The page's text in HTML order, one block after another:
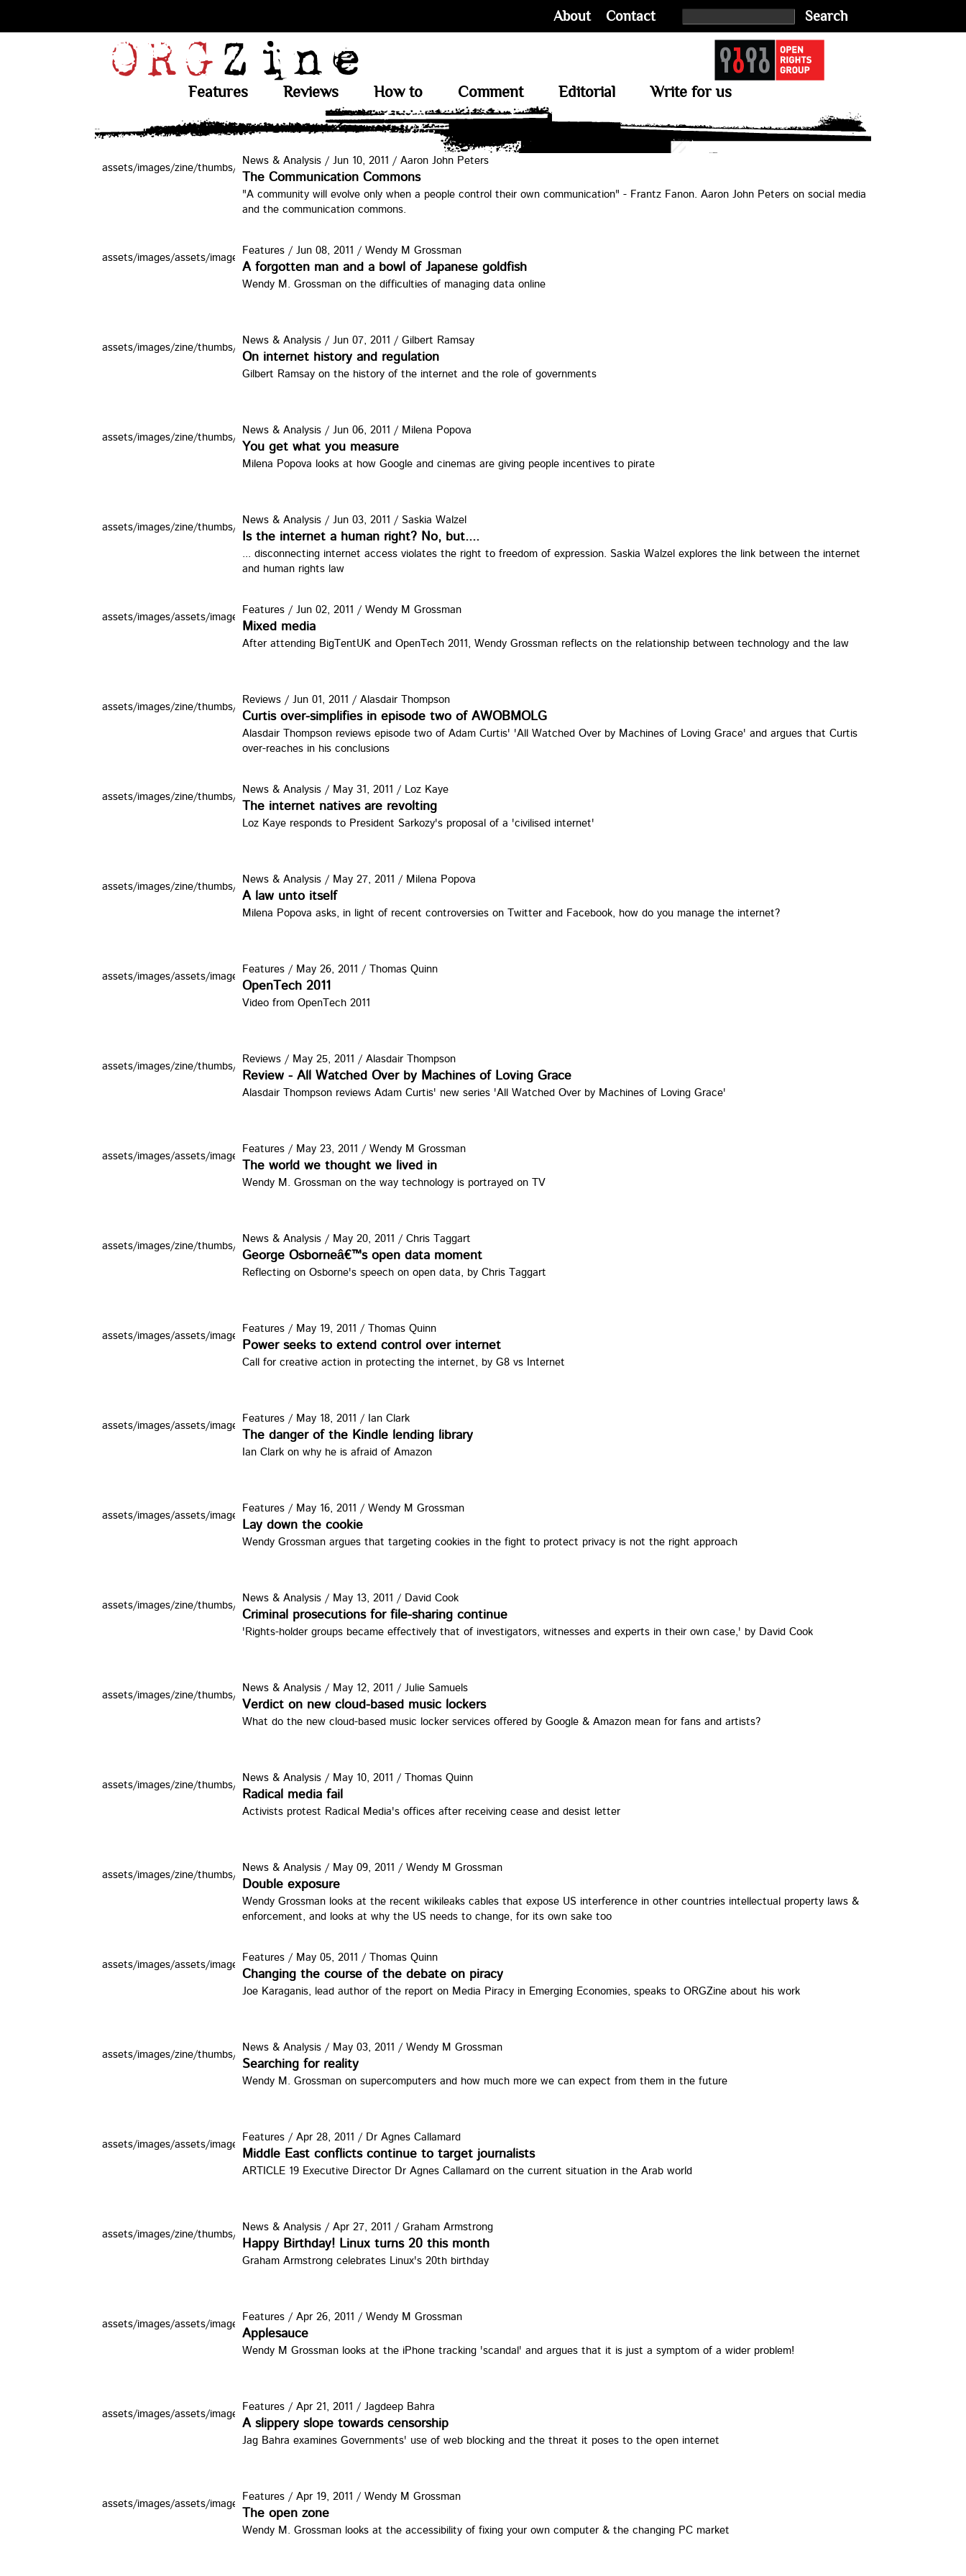
About Contact Search
Features Reviews How to Comment Editorial Write for us
assets/images/zine/thumbs/egt.jpgNews & Analysis / Jun 10, 2011 / Aaron John Peters
The Communication Commons
"A community will evolve only when a people control their own communication" - Frantz Fanon. Aaron John Peters on social media
and the communication commons.
assets/images/assets/images/zine/thumbs/fbook1.jpg
Features / Jun 08, 2011 / Wendy M Grossman
A forgotten man and a bowl of Japanese goldfish
Wendy M. Grossman on the difficulties of managing data online
assets/images/zine/thumbs/davebho.jpg
News & Analysis / Jun 07, 2011 / Gilbert Ramsay
On internet history and regulation
Gilbert Ramsay on the history of the internet and the role of governments
assets/images/zine/thumbs/android.jpg
News & Analysis / Jun 06, 2011 / Milena Popova
You get what you measure
Milena Popova looks at how Google and cinemas are giving people incentives to pirate
assets/images/zine/thumbs/un1.jpgNews & Analysis / Jun 03, 2011 / Saskia Walzel
Is the internet a human right? No, but....
... disconnecting internet access violates the right to freedom of expression. Saskia Walzel explores the link between the internet
and human rights law
assets/images/assets/images/zine/thumbs/ot211.jpg
Features / Jun 02, 2011 / Wendy M Grossman
Mixed media
After attending BigTentUK and OpenTech 2011, Wendy Grossman reflects on the relationship between technology and the law
assets/images/zine/thumbs/ddd.jpg
Reviews / Jun 01, 2011 / Alasdair Thompson
Curtis over-simplifies in episode two of AWOBMOLG
Alasdair Thompson reviews episode two of Adam Curtis' 'All Watched Over by Machines of Loving Grace' and argues that Curtis
over-reaches in his conclusions
assets/images/zine/thumbs/3g8.jpgNews & Analysis / May 31, 2011 / Loz Kaye
The internet natives are revolting
Loz Kaye responds to President Sarkozy's proposal of a 'civilised internet'
assets/images/zine/thumbs/bhcjustice.jpg
News & Analysis / May 27, 2011 / Milena Popova
A law unto itself
Milena Popova asks, in light of recent controversies on Twitter and Facebook, how do you manage the internet?
assets/images/assets/images/zine/thumbs/orgatot2011.jpg
Features / May 26, 2011 / Thomas Quinn
OpenTech 2011
Video from OpenTech 2011
assets/images/zine/thumbs/adamcurtis.jpg
Reviews / May 25, 2011 / Alasdair Thompson
Review - All Watched Over by Machines of Loving Grace
Alasdair Thompson reviews Adam Curtis' new series 'All Watched Over by Machines of Loving Grace'
assets/images/assets/images/zine/thumbs/CCTV.jpg
Features / May 23, 2011 / Wendy M Grossman
The world we thought we lived in
Wendy M. Grossman on the way technology is portrayed on TV
assets/images/zine/thumbs/GObrne.jpg
News & Analysis / May 20, 2011 / Chris Taggart
George Osborneâ€™s open data moment
Reflecting on Osborne's speech on open data, by Chris Taggart
assets/images/assets/images/zine/thumbs/obma.jpg
Features / May 19, 2011 / Thomas Quinn
Power seeks to extend control over internet
Call for creative action in protecting the internet, by G8 vs Internet
assets/images/assets/images/zine/thumbs/kndle.jpg
Features / May 18, 2011 / Ian Clark
The danger of the Kindle lending library
Ian Clark on why he is afraid of Amazon
assets/images/assets/images/zine/thumbs/ck.jpg
Features / May 16, 2011 / Wendy M Grossman
Lay down the cookie
Wendy Grossman argues that targeting cookies in the fight to protect privacy is not the right approach
assets/images/zine/thumbs/3prison.jpg
News & Analysis / May 13, 2011 / David Cook
Criminal prosecutions for file-sharing continue
'Rights-holder groups became effectively that of investigators, witnesses and experts in their own case,' by David Cook
assets/images/zine/thumbs/cld.jpgNews & Analysis / May 12, 2011 / Julie Samuels
Verdict on new cloud-based music lockers
What do the new cloud-based music locker services offered by Google & Amazon mean for fans and artists?
assets/images/zine/thumbs/rmedia.jpg
News & Analysis / May 10, 2011 / Thomas Quinn
Radical media fail
Activists protest Radical Media's offices after receiving cease and desist letter
assets/images/zine/thumbs/JA251.jpgNews & Analysis / May 09, 2011 / Wendy M Grossman
Double exposure
Wendy Grossman looks at the recent wikileaks cables that expose US interference in other countries intellectual property laws &
enforcement, and looks at why the US needs to change, for its own sake too
assets/images/assets/images/zine/thumbs/pirate.jpg
Features / May 05, 2011 / Thomas Quinn
Changing the course of the debate on piracy
Joe Karaganis, lead author of the report on Media Piracy in Emerging Economies, speaks to ORGZine about his work
assets/images/zine/thumbs/BLUEWATERS.jpg
News & Analysis / May 03, 2011 / Wendy M Grossman
Searching for reality
Wendy M. Grossman on supercomputers and how much more we can expect from them in the future
assets/images/assets/images/zine/thumbs/TIMMH.jpg
Features / Apr 28, 2011 / Dr Agnes Callamard
Middle East conflicts continue to target journalists
ARTICLE 19 Executive Director Dr Agnes Callamard on the current situation in the Arab world
assets/images/zine/thumbs/cake20.jpg
News & Analysis / Apr 27, 2011 / Graham Armstrong
Happy Birthday! Linux turns 20 this month
Graham Armstrong celebrates Linux's 20th birthday
assets/images/assets/images/zine/thumbs/iphone.jpg
Features / Apr 26, 2011 / Wendy M Grossman
Applesauce
Wendy M Grossman looks at the iPhone tracking 'scandal' and argues that it is just a symptom of a wider problem!
assets/images/assets/images/zine/thumbs/wblckng.jpg
Features / Apr 21, 2011 / Jagdeep Bahra
A slippery slope towards censorship
Jag Bahra examines Governments' use of web blocking and the threat it poses to the open internet
assets/images/assets/images/zine/thumbs/pc.jpg
Features / Apr 19, 2011 / Wendy M Grossman
The open zone
Wendy M. Grossman looks at the accessibility of fixing your own computer & the changing PC market